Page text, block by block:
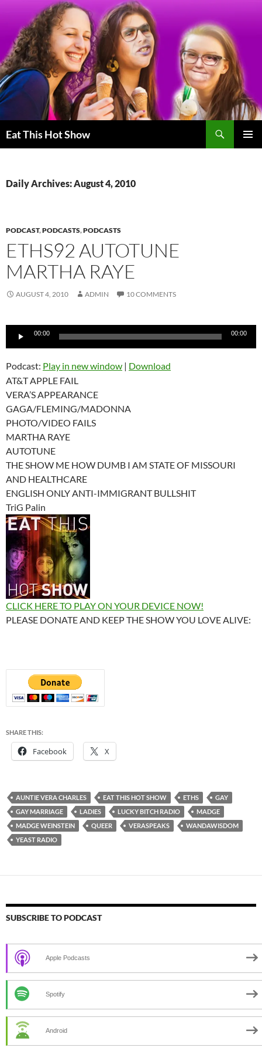
content
Eat This Hot Show
Daily Archives: August 4, 2010
PODCAST,PODCASTS,PODCASTS
ETHS92 AUTOTUNE
MARTHA RAYE
AUGUST 4, 2010 ADMIN 10 COMMENTS
00:00 00:00
Podcast: Play in new window | Download
AT&T APPLE FAIL
VERA’S APPEARANCE
GAGA/FLEMING/MADONNA
PHOTO/VIDEO FAILS
MARTHA RAYE
AUTOTUNE
THE SHOW ME HOW DUMB I AM STATE OF MISSOURI
AND HEALTHCARE
ENGLISH ONLY ANTI-IMMIGRANT BULLSHIT
TriG Palin
CLICK HERE TO PLAY ON YOUR DEVICE NOW!
PLEASE DONATE AND KEEP THE SHOW YOU LOVE ALIVE:
SHARE THIS:
Facebook X
AUNTIE VERA CHARLES EAT THIS HOT SHOW ETHS
GAY
GAY MARRIAGE
LADIES LUCKY BITCH RADIO
MADGE
MADGE WEINSTEIN
QUEER VERASPEAKS
WANDAWISDOM
YEAST RADIO
SUBSCRIBE TO PODCAST
Apple Podcasts
Spotify
Android